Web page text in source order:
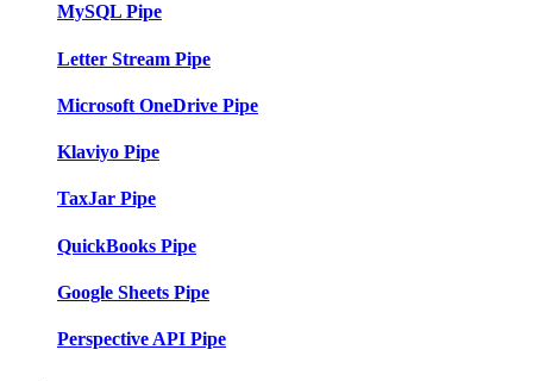
MySQL Pipe
Letter Stream Pipe
Microsoft OneDrive Pipe
Klaviyo Pipe
TaxJar Pipe
QuickBooks Pipe
Google Sheets Pipe
Perspective API Pipe